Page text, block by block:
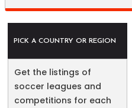
PICK A COUNTRY OR REGION
Get the listings of
soccer leagues and
competitions for each